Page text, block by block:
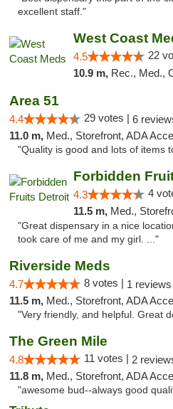
excellent staff."
West Coast
4.5 22
10.9 m, Rec., Med.,
Area 51
4.4 29 votes | 6
11.0 m, Med., Storefront, ADA
"Quality is good and lots of items
Forbidden
4.3 4
11.5 m, Med.,
"Great dispensary in a nice
took care of me and my girl. ..."
Riverside Meds
4.7 8 votes | 1 reviews
11.5 m, Med., Storefront, ADA
"Very friendly, and helpful. Great
The Green Mile
4.8 11 votes | 2
11.8 m, Med., Storefront, ADA
"awesome bud--always good